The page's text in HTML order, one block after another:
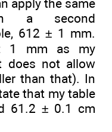
apply the same
a second
612 ± 1 mm.
1 mm as my
does not allow
than that). In
that my table
61.2 ± 0.1 cm